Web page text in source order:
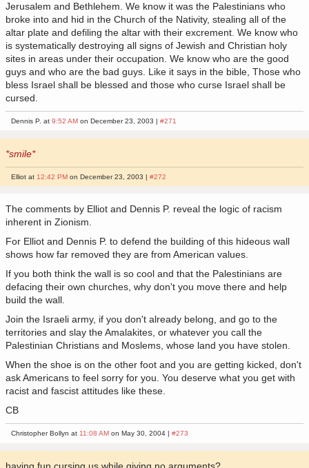
Jerusalem and Bethlehem. We know it was the Palestinians who
broke into and hid in the Church of the Nativity, stealing all of the
altar plate and defiling the altar with their excrement. We know who
is systematically destroying all signs of Jewish and Christian holy
sites in areas under their occupation. We know who are the good
guys and who are the bad guys. Like it says in the bible, Those who
bless Israel shall be blessed and those who curse Israel shall be
cursed.
Dennis P. at9:52 AM on December 23, 2003 |#271
*smile*
Elliot at 12:42 PM on December 23, 2003 |#272
The comments by Elliot and Dennis P. reveal the logic of racism
inherent in Zionism.
For Elliot and Dennis P. to defend the building of this hideous wall
shows how far removed they are from American values.
If you both think the wall is so cool and that the Palestinians are
defacing their own churches, why don't you move there and help
build the wall.
Join the Israeli army, if you don't already belong, and go to the
territories and slay the Amalakites, or whatever you call the
Palestinian Christians and Moslems, whose land you have stolen.
When the shoe is on the other foot and you are getting kicked, don't
ask Americans to feel sorry for you. You deserve what you get with
racist and fascist attitudes like these.
CB
Christopher Bollyn at11:08 AM on May 30, 2004 |#273